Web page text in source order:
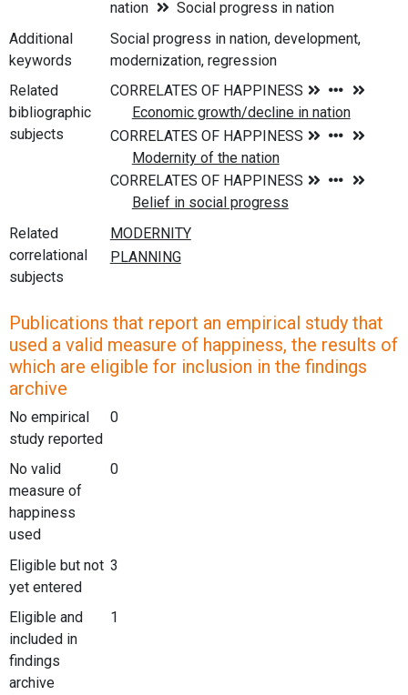
nation
Social progress in nation
Additional
keywords
Social progress in nation, development,
modernization, regression
Related
bibliographic
subjects
Related
correlational
subjects
Publications that report an empirical study that
used a valid measure of happiness, the results of
which are eligible for inclusion in the findings
archive
No empirical
study reported
0
No valid
measure of
happiness
used
0
Eligible but not
yet entered
3
Eligible and
included in
findings
archive
1